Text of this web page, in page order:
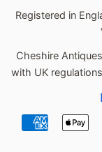
Registered in
Cheshire
with UK